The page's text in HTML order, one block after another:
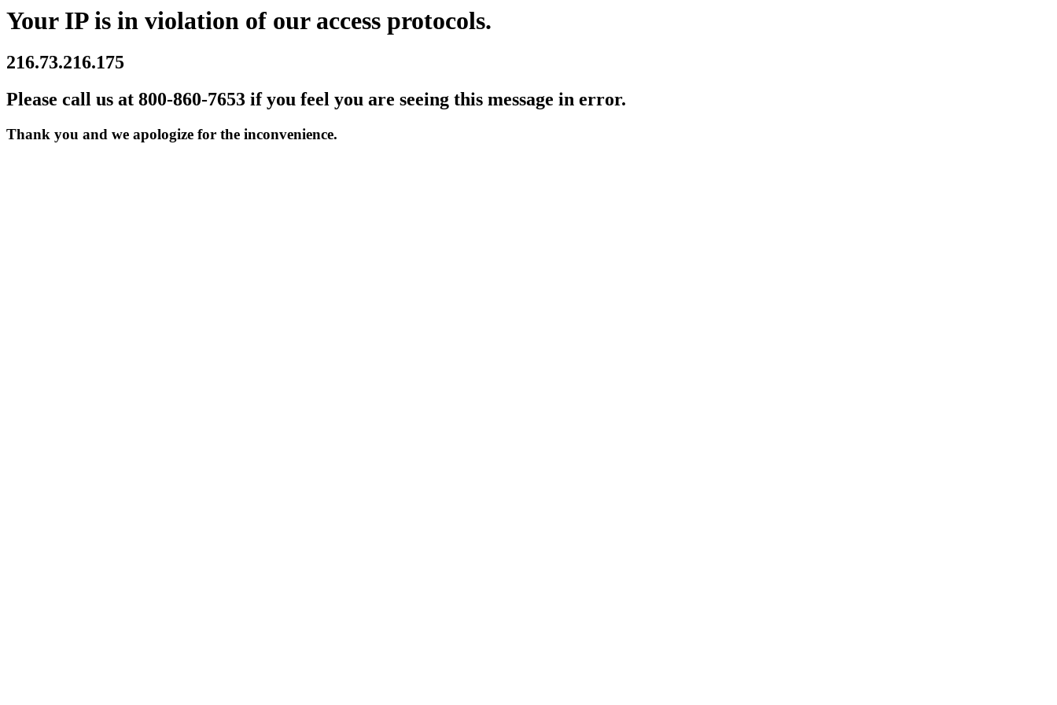
Your IP is in violation of our access protocols.
216.73.216.175
Please call us at 800-860-7653 if you feel you are seeing this message in error.
Thank you and we apologize for the inconvenience.